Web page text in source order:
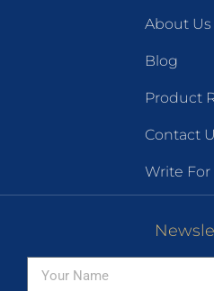
About Us
Blog
Product
Contact
Write For